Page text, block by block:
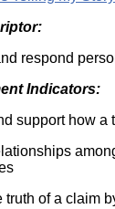
respond
Indicators:
support how
truth of a claim